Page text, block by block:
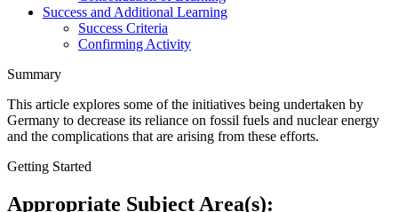
Success and Additional Learning
Success Criteria
Confirming Activity
Summary
This article explores some of the initiatives being undertaken by
Germany to decrease its reliance on fossil fuels and nuclear energy
and the complications that are arising from these efforts.
Getting Started
Appropriate Subject Area(s):